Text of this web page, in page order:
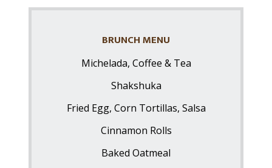
BRUNCH MENU
Michelada, Coffee & Tea
Shakshuka
Fried Egg, Corn Tortillas, Salsa
Cinnamon Rolls
Baked Oatmeal